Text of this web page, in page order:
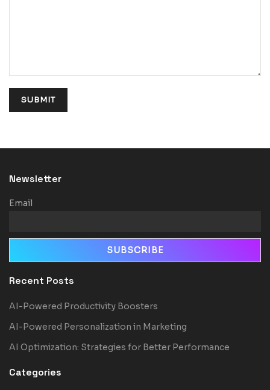
Newsletter
Email
Recent Posts
AI-Powered Productivity Boosters
AI-Powered Personalization in Marketing
AI Optimization: Strategies for Better Performance
Categories